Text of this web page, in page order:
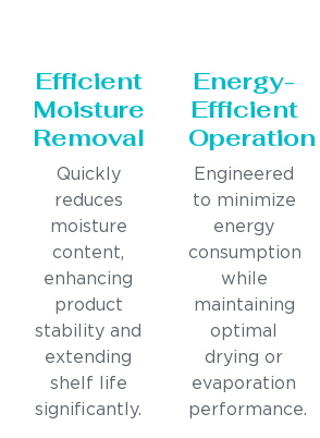
Efficient
Moisture
Removal
Quickly
reduces
moisture
content,
enhancing
product
stability and
extending
shelf life
significantly.
Energy-
Efficient
Operation
Engineered
to minimize
energy
consumption
while
maintaining
optimal
drying or
evaporation
performance.